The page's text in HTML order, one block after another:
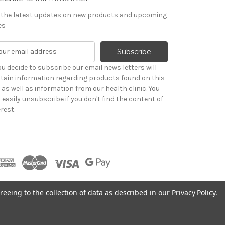
the latest updates on new products and upcoming
decide to subscribe our email news letters will
information regarding products found on this
as well as information from our health clinic. You
easily unsubscribe if you don't find the content of
to the collection of data as described in our Privacy Policy.